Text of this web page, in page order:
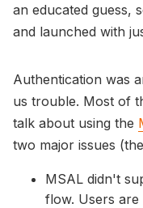
an educated guess,
and launched with
Authentication was
us trouble. Most of
talk about using the
two major issues
MSAL didn't
flow. Users are